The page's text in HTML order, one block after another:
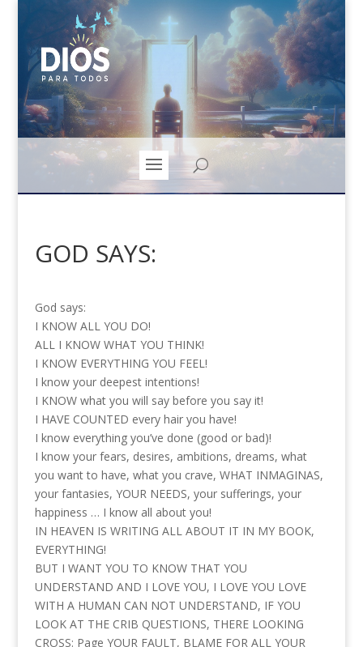
GOD SAYS:
God says:
I KNOW ALL YOU DO!
ALL I KNOW WHAT YOU THINK!
I KNOW EVERYTHING YOU FEEL!
I know your deepest intentions!
I KNOW what you will say before you say it!
I HAVE COUNTED every hair you have!
I know everything you’ve done (good or bad)!
I know your fears, desires, ambitions, dreams, what
you want to have, what you crave, WHAT INMAGINAS,
your fantasies, YOUR NEEDS, your sufferings, your
happiness … I know all about you!
IN HEAVEN IS WRITING ALL ABOUT IT IN MY BOOK,
EVERYTHING!
BUT I WANT YOU TO KNOW THAT YOU
UNDERSTAND AND I LOVE YOU, I LOVE YOU LOVE
WITH A HUMAN CAN NOT UNDERSTAND, IF YOU
LOOK AT THE CRIB QUESTIONS, THERE LOOKING
CROSS: Page YOUR FAULT, BLAME FOR ALL YOUR